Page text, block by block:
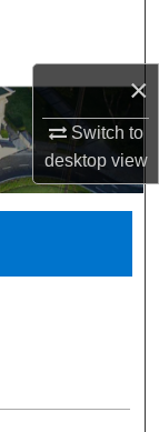
×
Switch to
desktopview